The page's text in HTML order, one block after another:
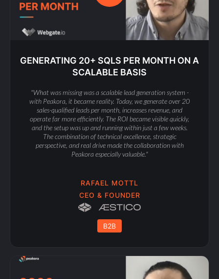
GENERATING 20+ SQLS PER MONTH ON A
SCALABLE BASIS
"What was missing was a scalable lead generation system -
with Peakora, it became reality. Today, we generate over 20
sales-qualified leads per month, increases revenue, and
operate far more efficiently. The ROI became visible quickly,
and the setup was up and running within just a few weeks.
The combination of technical excellence, strategic
perspective, and real drive made the collaboration with
Peakora especially valuable."
RAFAEL MOTTL
CEO & FOUNDER
B2B